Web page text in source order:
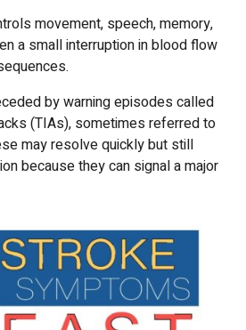
movement, speech, memory,
a small interruption in blood flow
by warning episodes called
(TIAs), sometimes referred to
may resolve quickly but still
because they can signal a major